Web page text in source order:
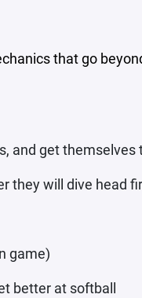
that go
and get themselves
they will dive head
game)
better at softball